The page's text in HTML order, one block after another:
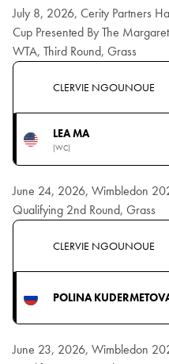
July 8, 2026, Cerity Partners
Cup Presented By The
WTA, Third Round, Grass
CLERVIE NGOUNOUE
LEA MA
(WC)
June 24, 2026, Wimbledon
Qualifying 2nd Round, Grass
CLERVIE NGOUNOUE
POLINA
June 23, 2026, Wimbledon